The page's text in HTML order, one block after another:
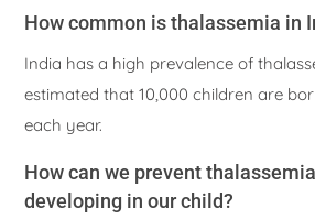
How common is thalassemia in
India has a high prevalence of
estimated that 10,000 children are
each year.
How can we prevent
developing in our child?